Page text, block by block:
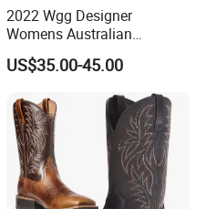
2022 Wgg Designer
Womens Australian
Australian Boots Winter
Snow Furry Satin Boots
Ankle Bailey Booties Fur
Leather Outdoor Tie Shoes
Replica Online Store
US$35.00-45.00